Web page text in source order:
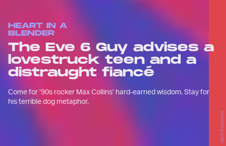
HEART IN A
BLENDER
The Eve 6 Guy advises a
lovestruck teen and a
distraught fiancé
Come for ’90s rocker Max Collins’ hard-earned wisdom. Stay for
his terrible dog metaphor.
Jack Koloskus